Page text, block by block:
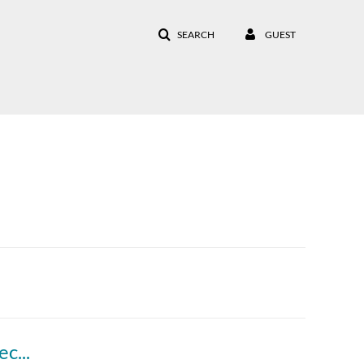
SEARCH GUEST
Introduction to the Doctoral Resources Subject Guide